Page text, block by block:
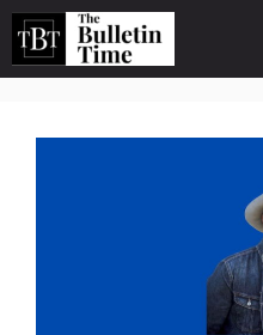
Skip
content